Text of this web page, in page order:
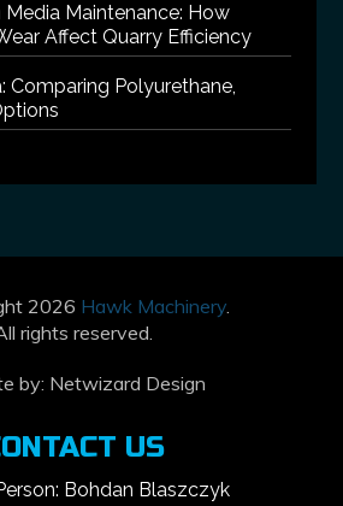
Maintenance: How
Affect Quarry Efficiency
Comparing Polyurethane,
2026 Hawk Machinery.
rights reserved.
by: Netwizard Design
US
Bohdan Blaszczyk